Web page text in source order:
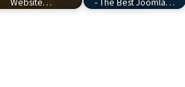
Website…
- The Best Joomla…